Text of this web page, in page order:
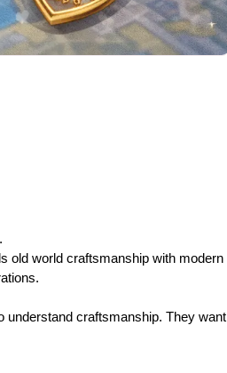
old world craftsmanship with modern
understand craftsmanship. They want